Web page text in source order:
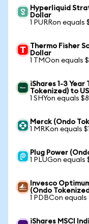
Hyperliquid
Dollar
1 PURRon equals
Thermo Fisher
Dollar
1 TMOon equals
iShares 1-3 Year
Tokenized) to
1 SHYon equals
Merck (Ondo
1 MRKon equals
Plug Power
1 PLUGon equals
Invesco
(Ondo
1 PDBCon equals
iShares MSCI